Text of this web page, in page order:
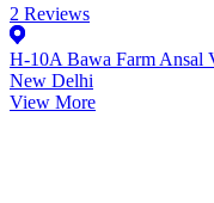
2 Reviews
H-10A Bawa Farm Ansal
New Delhi
View More